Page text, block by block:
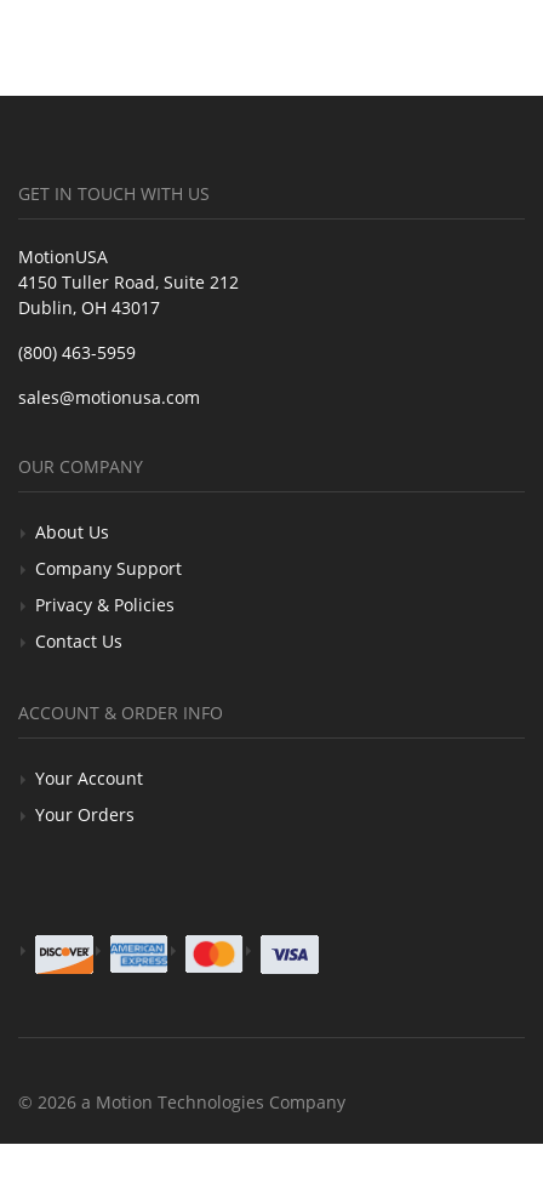
GET IN TOUCH WITH US
MotionUSA
4150 Tuller Road, Suite 212
Dublin, OH 43017
(800) 463-5959
sales@motionusa.com
OUR COMPANY
About Us
Company Support
Privacy & Policies
Contact Us
ACCOUNT & ORDER INFO
Your Account
Your Orders
© 2026 a Motion Technologies Company